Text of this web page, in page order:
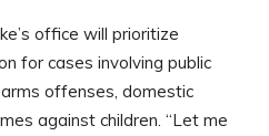
office will prioritize
for cases involving public
offenses, domestic
against children. “Let me